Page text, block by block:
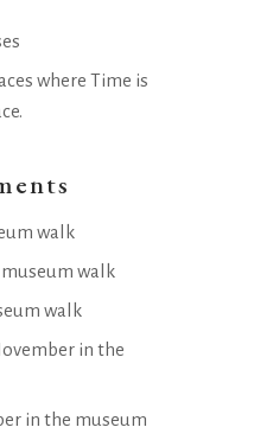
where Time is
walk
walk
walk
in the
in the museum